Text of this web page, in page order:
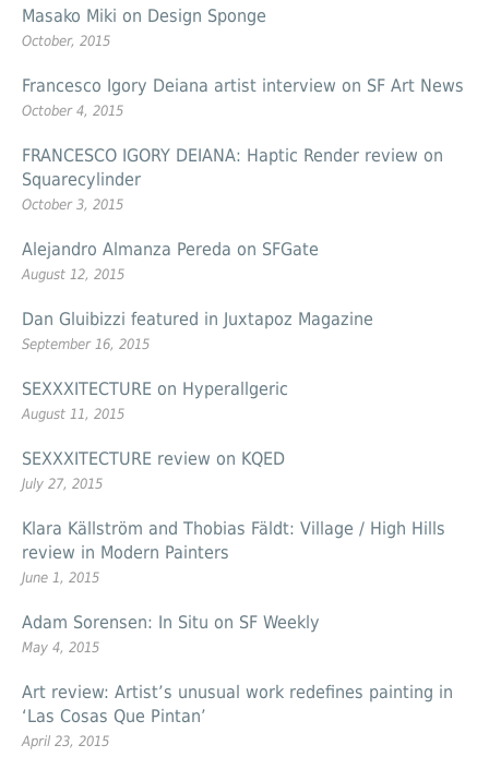
Masako Miki on Design Sponge
October, 2015
Francesco Igory Deiana artist interview on SF Art News
October 4, 2015
FRANCESCO IGORY DEIANA: Haptic Render review on
Squarecylinder
October 3, 2015
Alejandro Almanza Pereda on SFGate
August 12, 2015
Dan Gluibizzi featured in Juxtapoz Magazine
September 16, 2015
SEXXXITECTURE on Hyperallgeric
August 11, 2015
SEXXXITECTURE review on KQED
July 27, 2015
Klara Källström and Thobias Fäldt: Village / High Hills
review in Modern Painters
June 1, 2015
Adam Sorensen: In Situ on SF Weekly
May 4, 2015
Art review: Artist’s unusual work redefines painting in
‘Las Cosas Que Pintan’
April 23, 2015